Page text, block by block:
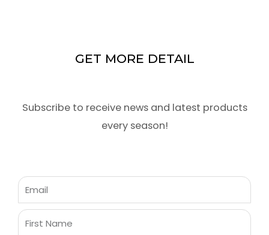
GET MORE DETAIL
Subscribe to receive news and latest products
every season!
Email
First